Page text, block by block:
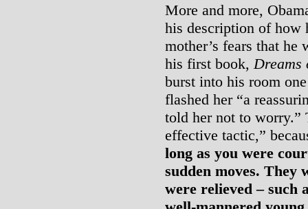
More and more,
his description of how
mother’s fears that he
his first book, Dreams
burst into his room
flashed her “a
told her not to worry.”
effective tactic,”
long as you were
sudden moves. They
were relieved – such